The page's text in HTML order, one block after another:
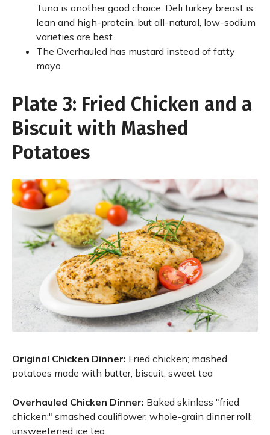
Tuna is another good choice. Deli turkey breast is
lean and high-protein, but all-natural, low-sodium
varieties are best.
The Overhauled has mustard instead of fatty
mayo.
Plate 3: Fried Chicken and a
Biscuit with Mashed
Potatoes
Original Chicken Dinner: Fried chicken; mashed
potatoes made with butter; biscuit; sweet tea
Overhauled Chicken Dinner: Baked skinless "fried
chicken;" smashed cauliflower; whole-grain dinner roll;
unsweetened ice tea.